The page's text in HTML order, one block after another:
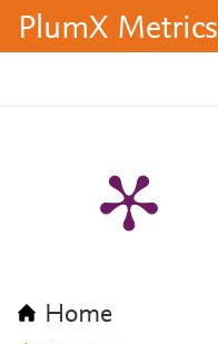
PlumX Metrics
Home